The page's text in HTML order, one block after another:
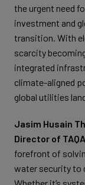
the urgent need
investment and
transition. With
scarcity
integrated
climate-aligned
global utilities
Jasim Husain
Director of
forefront of
water security to